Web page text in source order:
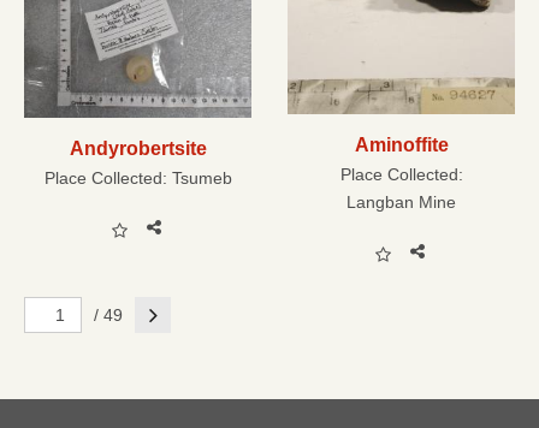
Aminoffite
Place Collected:
Langban Mine
Andyrobertsite
Place Collected: Tsumeb
/ 49 Next